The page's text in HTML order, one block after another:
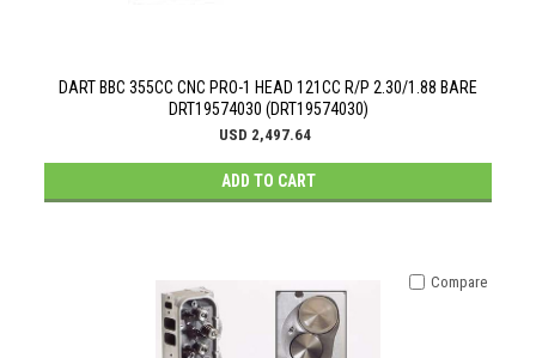
DART BBC 355CC CNC PRO-1 HEAD 121CC R/P 2.30/1.88 BARE
DRT19574030 (DRT19574030)
USD 2,497.64
ADD TO CART
Compare